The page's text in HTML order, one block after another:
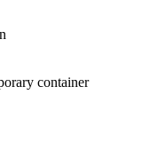
container